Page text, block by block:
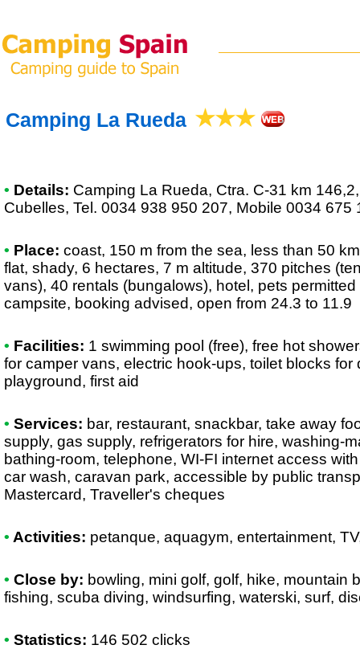
Camping La Rueda
• Details: Camping La Rueda, Ctra. C-31 km
Cubelles, Tel. 0034 938 950 207, Mobile 0034 675
• Place: coast, 150 m from the sea, less than 50
flat, shady, 6 hectares, 7 m altitude, 370 pitches
vans), 40 rentals (bungalows), hotel, pets
campsite, booking advised, open from 24.3 to 11.9
• Facilities: 1 swimming pool (free), free hot
for camper vans, electric hook-ups, toilet blocks for
playground, first aid
• Services: bar, restaurant, snackbar, take away
supply, gas supply, refrigerators for hire, washing-
bathing-room, telephone, WI-FI internet access
car wash, caravan park, accessible by public
Mastercard, Traveller's cheques
• Activities: petanque, aquagym, entertainment,
• Close by: bowling, mini golf, golf, hike, mountain
fishing, scuba diving, windsurfing, waterski, surf,
• Statistics: 146 502 clicks